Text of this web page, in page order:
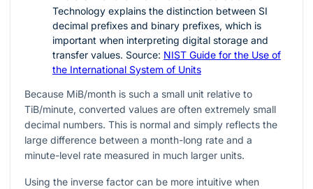
Technology explains the distinction between SI
decimal prefixes and binary prefixes, which is
important when interpreting digital storage and
transfer values. Source: NIST Guide for the Use of
the International System of Units
Because MiB/month is such a small unit relative to
TiB/minute, converted values are often extremely small
decimal numbers. This is normal and simply reflects the
large difference between a month-long rate and a
minute-level rate measured in much larger units.
Using the inverse factor can be more intuitive when